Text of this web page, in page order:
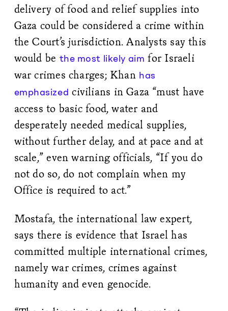
delivery of food and relief supplies into
Gaza could be considered a crime within
the Court’s jurisdiction. Analysts say this
would be the most likely aim for Israeli
war crimes charges; Khan has
emphasized civilians in Gaza “must have
access to basic food, water and
desperately needed medical supplies,
without further delay, and at pace and at
scale,” even warning officials, “If you do
not do so, do not complain when my
Office is required to act.”
Mostafa, the international law expert,
says there is evidence that Israel has
committed multiple international crimes,
namely war crimes, crimes against
humanity and even genocide.